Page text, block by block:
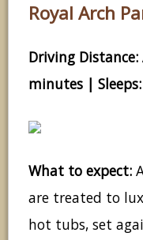
Royal Arch
Driving
minutes |
What to expect:
are treated to
hot tubs, set